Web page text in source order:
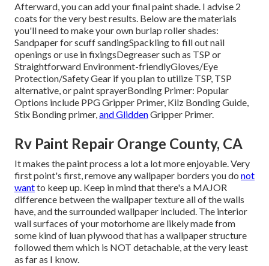
Afterward, you can add your final paint shade. I advise 2
coats for the very best results. Below are the materials
you'll need to make your own burlap roller shades:
Sandpaperfor scuff sandingSpacklingto fill out nail
openings or use in fixingsDegreasersuch as TSP or
Straightforward Environment-friendlyGloves/Eye
Protection/Safety Gear if you plan to utilize TSP, TSP
alternative, or paint sprayerBonding Primer: Popular
Options include PPG Gripper Primer, Kilz Bonding Guide,
Stix Bonding primer,and GliddenGripper Primer.
Rv Paint Repair Orange County, CA
It makes the paint process a lot a lot more enjoyable. Very
first point's first, remove any wallpaper borders you do not
wantto keep up. Keep in mind that there's a MAJOR
difference between the wallpaper texture all of the walls
have, and the surrounded wallpaper included. The interior
wall surfaces of your motorhome are likely made from
some kind of luan plywood that has a wallpaper structure
followed them which is NOT detachable, at the very least
as far as I know.